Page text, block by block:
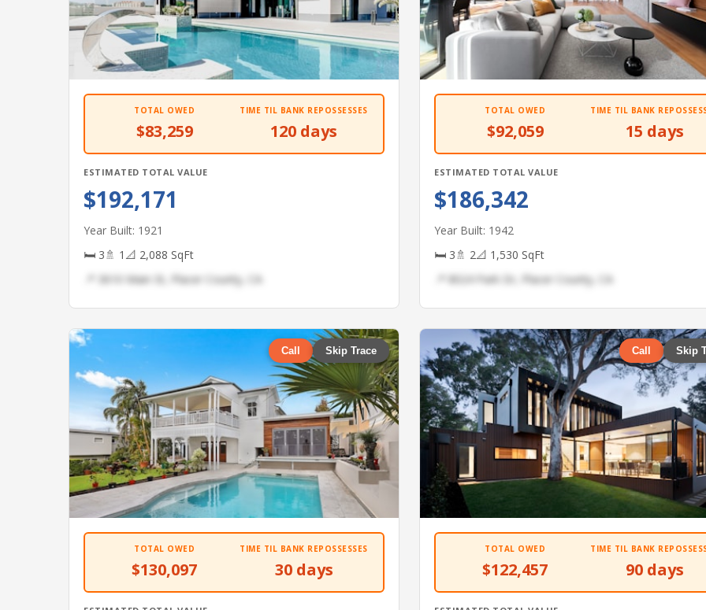
TOTAL OWED
$83,259
TIME TIL BANK REPOSSESSES
120 days
ESTIMATED TOTAL VALUE
$192,171
Year Built: 1921
🛏 3🚿 1 📐 2,088 SqFt
📍 3610 Main St, Placer County, CA
TOTAL OWED
$92,059
TIME TIL BANK
15 days
ESTIMATED TOTAL VALUE
$186,342
Year Built: 1942
🛏 3🚿 2📐 1,530 SqFt
📍 8024 Park Dr, Placer County, CA
Call Skip Trace
TOTAL OWED
$130,097
TIME TIL BANK REPOSSESSES
30 days
Call Skip
TOTAL OWED
$122,457
TIME TIL BANK
90 days